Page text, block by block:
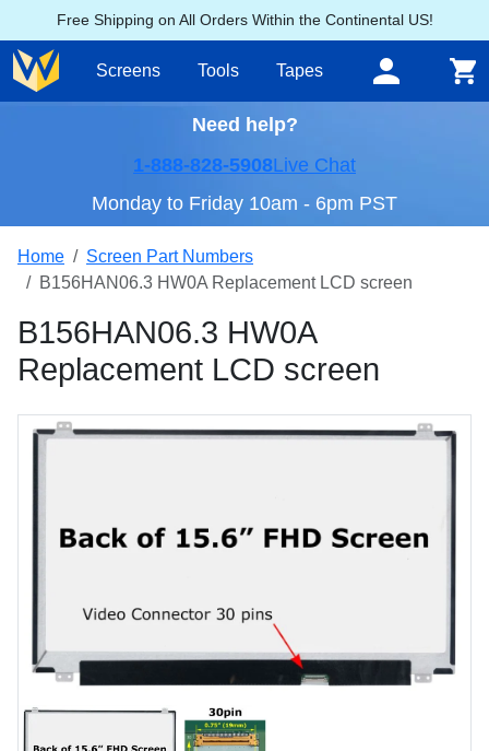
Free Shipping on All Orders Within the Continental US!
Screens Tools Tapes
Need help?
1-888-828-5908Live Chat
Monday to Friday 10am - 6pm PST
Home
Screen Part Numbers
B156HAN06.3 HW0A Replacement LCD screen
B156HAN06.3 HW0A
Replacement LCD screen